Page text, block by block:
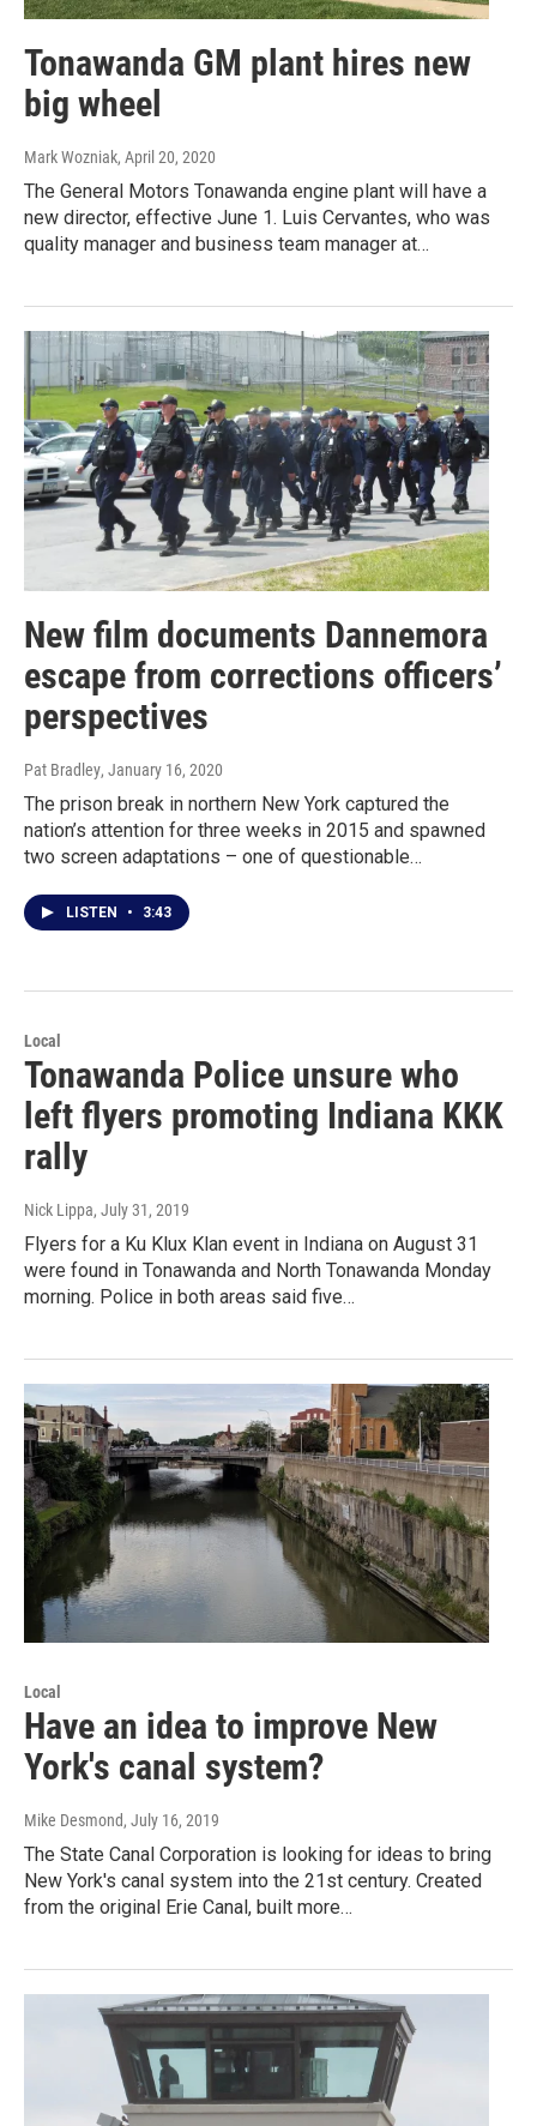
Tonawanda GM plant hires new
big wheel
Mark Wozniak, April 20, 2020
The General Motors Tonawanda engine plant will have a
new director, effective June 1. Luis Cervantes, who was
quality manager and business team manager at…
New film documents Dannemora
escape from corrections officers’
perspectives
Pat Bradley, January 16, 2020
The prison break in northern New York captured the
nation’s attention for three weeks in 2015 and spawned
two screen adaptations – one of questionable…
LISTEN • 3:43
Local
Tonawanda Police unsure who
left flyers promoting Indiana KKK
rally
Nick Lippa, July 31, 2019
Flyers for a Ku Klux Klan event in Indiana on August 31
were found in Tonawanda and North Tonawanda Monday
morning. Police in both areas said five…
Local
Have an idea to improve New
York's canal system?
Mike Desmond, July 16, 2019
The State Canal Corporation is looking for ideas to bring
New York's canal system into the 21st century. Created
from the original Erie Canal, built more…